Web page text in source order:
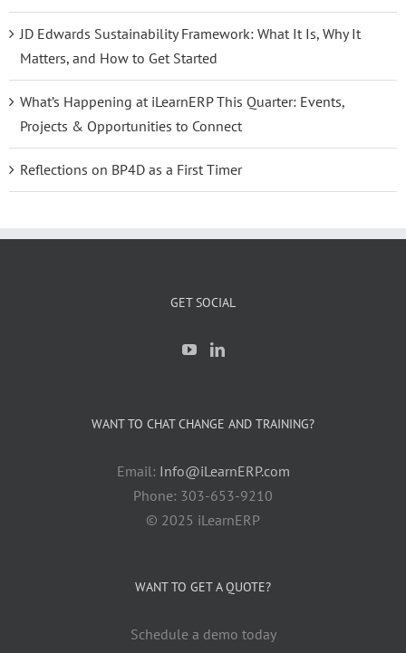
JD Edwards Sustainability Framework: What It Is, Why It
Matters, and How to Get Started
What’s Happening at iLearnERP This Quarter: Events,
Projects & Opportunities to Connect
Reflections on BP4D as a First Timer
GET SOCIAL
WANT TO CHAT CHANGE AND TRAINING?
Email: Info@iLearnERP.com
Phone: 303-653-9210
© 2025 iLearnERP
WANT TO GET A QUOTE?
Schedule a demo today